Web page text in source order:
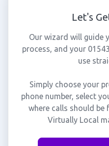
Let's
Our wizard will guide
process, and your
use
Simply choose your
phone number, select
where calls should be
Virtually Local